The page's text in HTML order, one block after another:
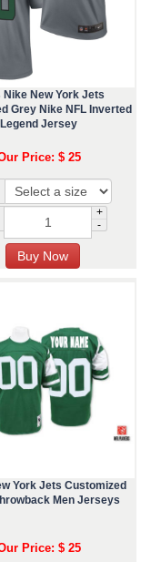
Nike New York Jets
Grey Nike NFL Inverted
Legend Jersey
Price: $ 25
+
-
York Jets Customized
Men Jerseys
Price: $ 25